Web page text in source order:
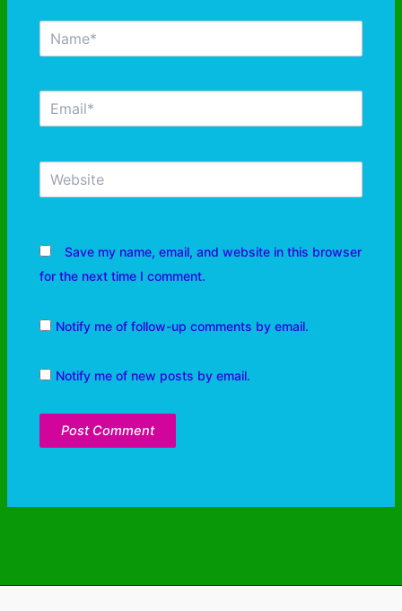
Save my name, email, and website in this browser
for the next time I comment.
Notify me of follow-up comments by email.
Notify me of new posts by email.